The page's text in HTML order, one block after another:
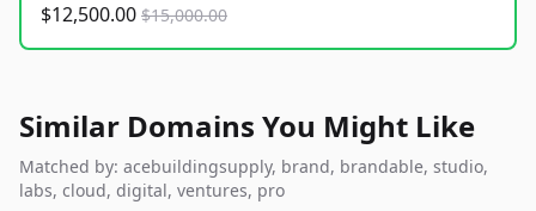
$12,500.00 $15,000.00
Similar Domains You Might Like
Matched by: acebuildingsupply, brand, brandable, studio,
labs, cloud, digital, ventures, pro